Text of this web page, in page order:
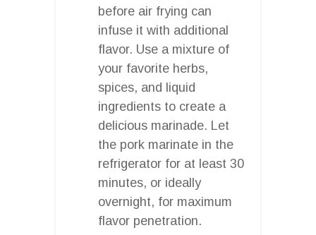
before air frying can
infuse it with additional
flavor. Use a mixture of
your favorite herbs,
spices, and liquid
ingredients to create a
delicious marinade. Let
the pork marinate in the
refrigerator for at least 30
minutes, or ideally
overnight, for maximum
flavor penetration.